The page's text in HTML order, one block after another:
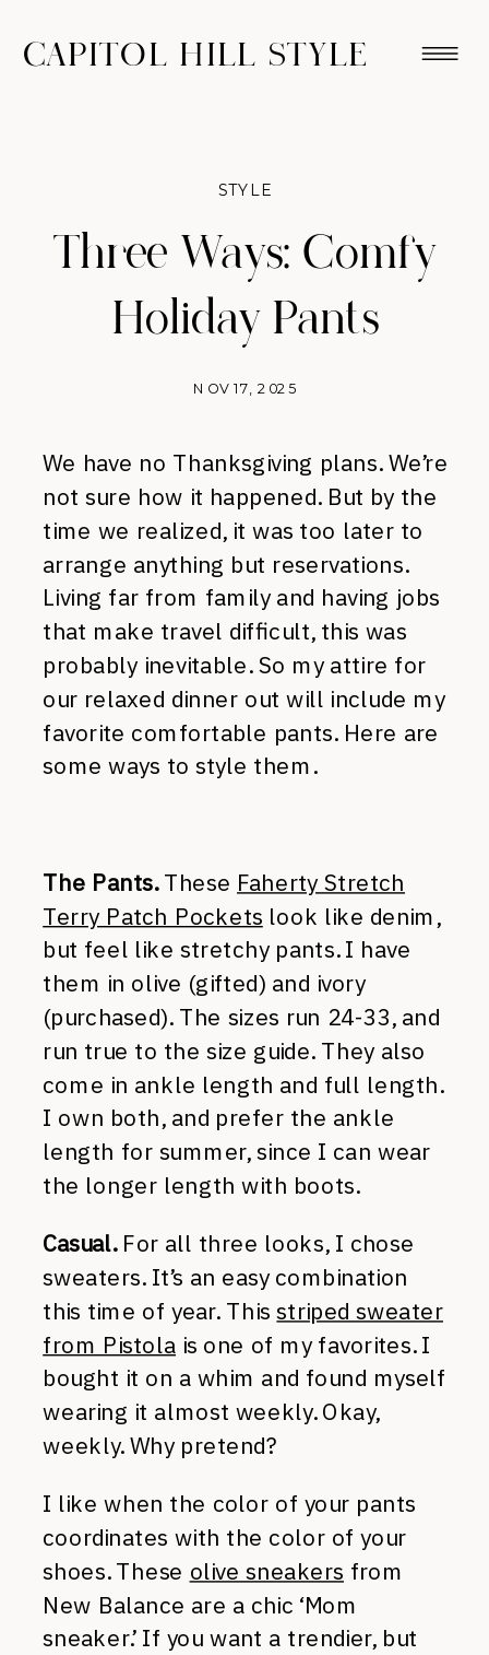
CAPITOL HILL STYLE
Three Ways: Comfy
Holiday Pants
NOV 17, 2025
STYLE
We have no Thanksgiving plans. We’re
not sure how it happened. But by the
time we realized, it was too later to
arrange anything but reservations.
Living far from family and having jobs
that make travel difficult, this was
probably inevitable. So my attire for
our relaxed dinner out will include my
favorite comfortable pants. Here are
some ways to style them.
The Pants.These Faherty Stretch
Terry Patch Pockets look like denim,
but feel like stretchy pants. I have
them in olive (gifted) and ivory
(purchased). The sizes run 24-33, and
run true to the size guide. They also
come in ankle length and full length.
I own both, and prefer the ankle
length for summer, since I can wear
the longer length with boots.
Casual.For all three looks, I chose
sweaters. It’s an easy combination
this time of year. Thisstriped sweater
from Pistola is one of my favorites. I
bought it on a whim and found myself
wearing it almost weekly. Okay,
weekly. Why pretend?
I like when the color of your pants
coordinates with the color of your
shoes. These olive sneakers from
New Balance are a chic ‘Mom
sneaker.’ If you want a trendier, but